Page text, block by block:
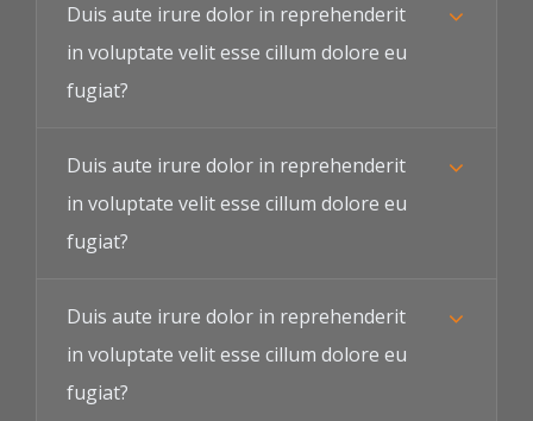
Duis aute irure dolor in reprehenderit
in voluptate velit esse cillum dolore eu
fugiat?
Duis aute irure dolor in reprehenderit
in voluptate velit esse cillum dolore eu
fugiat?
Duis aute irure dolor in reprehenderit
in voluptate velit esse cillum dolore eu
fugiat?